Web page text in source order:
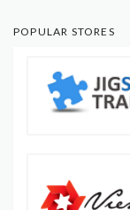
POPULAR STORES